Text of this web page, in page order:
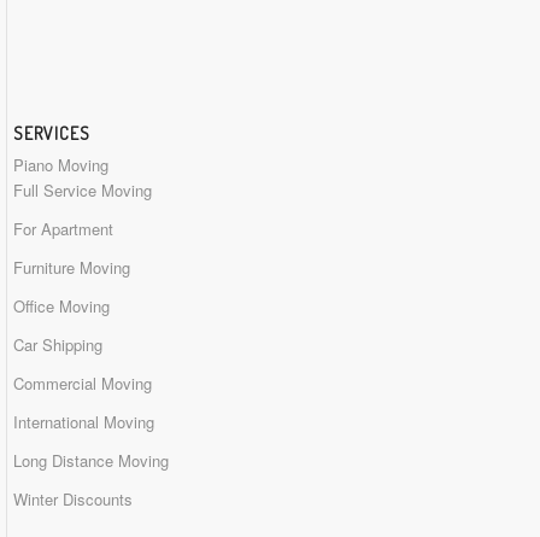
SERVICES
Piano Moving
Full Service Moving
For Apartment
Furniture Moving
Office Moving
Car Shipping
Commercial Moving
International Moving
Long Distance Moving
Winter Discounts